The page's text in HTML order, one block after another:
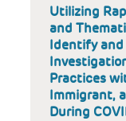
Utilizing
and
Identify and
Practices
Immigrant,
During